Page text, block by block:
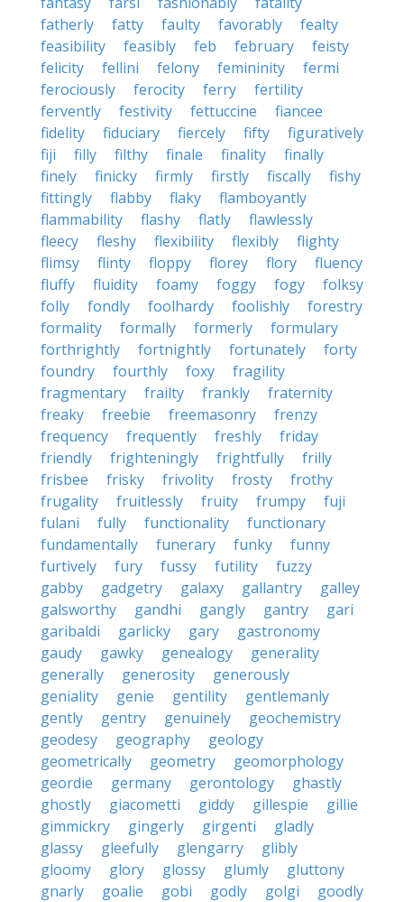
fatherly
fatty faulty favorably
fealty
feasibility
feasibly feb february
feisty
felicity
fellini felony femininity
fermi
ferociously
ferocity ferry
fertility
fervently
festivity fettuccine
fiancee
fidelity
fiduciary fiercely fifty
figuratively
fiji
filly filthy finale finality
finally
finely
finicky firmly firstly fiscally
fishy
fittingly
flabby flaky
flamboyantly
flammability
flashy flatly
flawlessly
fleecy
fleshy flexibility flexibly
flighty
flimsy
flinty floppy florey flory
fluency
fluffy
fluidity foamy foggy fogy
folksy
folly
fondly foolhardy foolishly
forestry
formality
formally formerly
formulary
forthrightly
fortnightly fortunately
forty
foundry
fourthly foxy
fragility
fragmentary
frailty frankly
fraternity
freaky
freebie freemasonry
frenzy
frequency
frequently freshly
friday
friendly
frighteningly frightfully
frilly
frisbee
frisky frivolity frosty
frothy
frugality
fruitlessly fruity frumpy
fuji
fulani
fully functionality
functionary
fundamentally
funerary funky
funny
furtively
fury fussy futility
fuzzy
gabby
gadgetry galaxy gallantry
galley
galsworthy
gandhi gangly gantry
gari
garibaldi
garlicky gary
gastronomy
gaudy
gawky genealogy
generality
generally
generosity
generously
geniality
genie gentility
gentlemanly
gently
gentry genuinely
geochemistry
geodesy
geography
geology
geometrically
geometry
geomorphology
geordie
germany gerontology
ghastly
ghostly
giacometti giddy gillespie
gillie
gimmickry
gingerly girgenti
gladly
glassy
gleefully glengarry
glibly
gloomy
glory glossy glumly
gluttony
gnarly
goalie gobi godly golgi
goodly